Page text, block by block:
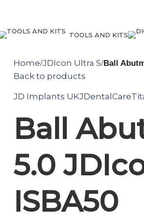
TOOLS AND KITS
Home/JDIcon Ultra S/Ball
Back to products
JD Implants UKJDentalCare
Ball
5.0
ISBA50